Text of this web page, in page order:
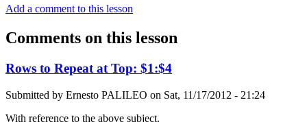
Add a comment to this lesson
Comments on this lesson
Rows to Repeat at Top: $1:$4
Submitted by Ernesto PALILEO on Sat, 11/17/2012 - 21:24
With reference to the above subject.